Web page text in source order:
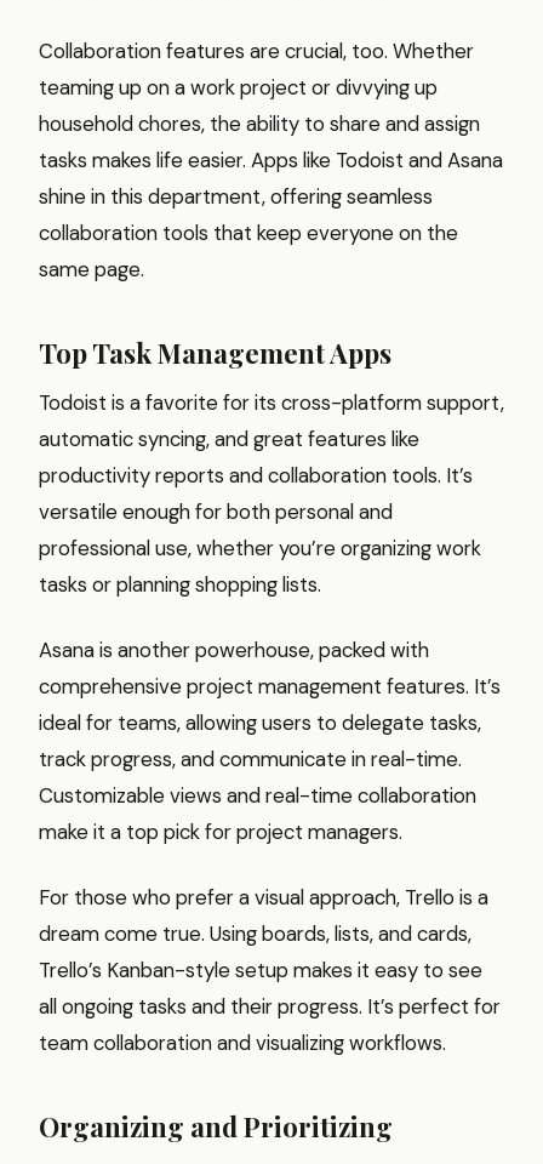
Collaboration features are crucial, too. Whether
teaming up on a work project or divvying up
household chores, the ability to share and assign
tasks makes life easier. Apps like Todoist and Asana
shine in this department, offering seamless
collaboration tools that keep everyone on the
same page.
Top Task Management Apps
Todoist is a favorite for its cross-platform support,
automatic syncing, and great features like
productivity reports and collaboration tools. It’s
versatile enough for both personal and
professional use, whether you’re organizing work
tasks or planning shopping lists.
Asana is another powerhouse, packed with
comprehensive project management features. It’s
ideal for teams, allowing users to delegate tasks,
track progress, and communicate in real-time.
Customizable views and real-time collaboration
make it a top pick for project managers.
For those who prefer a visual approach, Trello is a
dream come true. Using boards, lists, and cards,
Trello’s Kanban-style setup makes it easy to see
all ongoing tasks and their progress. It’s perfect for
team collaboration and visualizing workflows.
Organizing and Prioritizing